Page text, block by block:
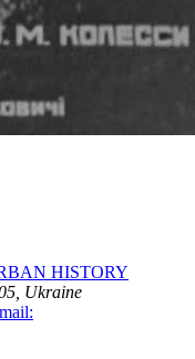
HISTORY
Ukraine